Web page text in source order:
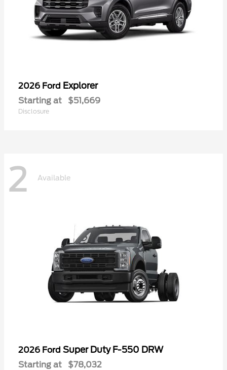
2026 Ford Explorer
Starting at $51,669
Disclosure
2 Available
2026 Ford Super Duty F-550 DRW
Starting at $78,032